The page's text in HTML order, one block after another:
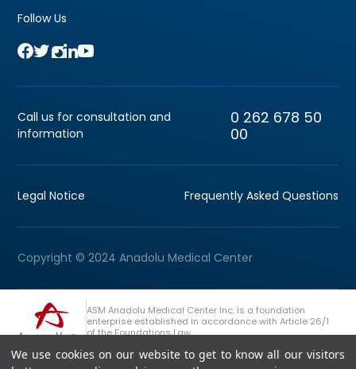
We use cookies on our website to get to know all our visitors
Follow Us
Call us for consultation and
information
0 262 678 50
00
Legal Notice Frequently Asked Questions
Copyright © 2024 Anadolu Medical Center
ASM Anadolu Medical Center Inc. is a foundation
enterprise established in accordance with Article 26/1
of the Foundations Law.